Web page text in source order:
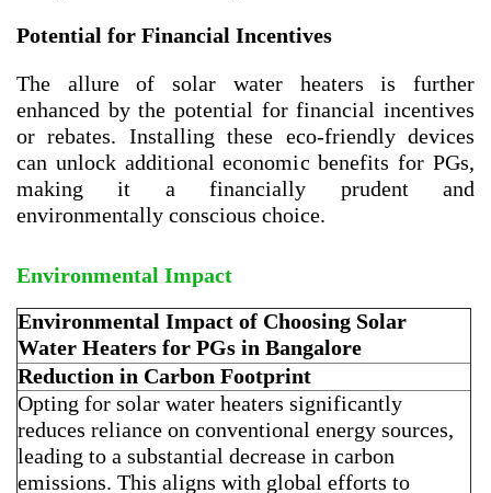
Potential for Financial Incentives
The allure of solar water heaters is further
enhanced by the potential for financial incentives
or rebates. Installing these eco-friendly devices
can unlock additional economic benefits for PGs,
making it a financially prudent and
environmentally conscious choice.
Environmental Impact
Environmental Impact of Choosing Solar
Water Heaters for PGs in Bangalore
Reduction in Carbon Footprint
Opting for solar water heaters significantly
reduces reliance on conventional energy sources,
leading to a substantial decrease in carbon
emissions. This aligns with global efforts to